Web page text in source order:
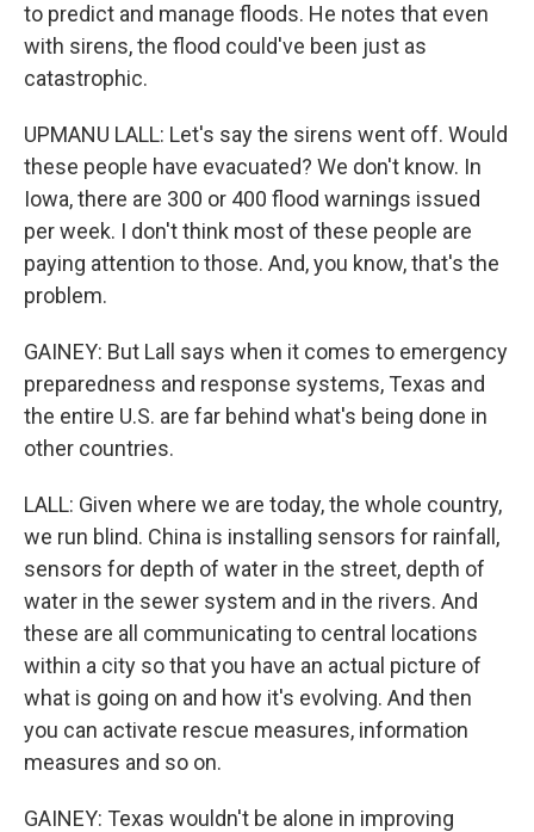
to predict and manage floods. He notes that even
with sirens, the flood could've been just as
catastrophic.
UPMANU LALL: Let's say the sirens went off. Would
these people have evacuated? We don't know. In
Iowa, there are 300 or 400 flood warnings issued
per week. I don't think most of these people are
paying attention to those. And, you know, that's the
problem.
GAINEY: But Lall says when it comes to emergency
preparedness and response systems, Texas and
the entire U.S. are far behind what's being done in
other countries.
LALL: Given where we are today, the whole country,
we run blind. China is installing sensors for rainfall,
sensors for depth of water in the street, depth of
water in the sewer system and in the rivers. And
these are all communicating to central locations
within a city so that you have an actual picture of
what is going on and how it's evolving. And then
you can activate rescue measures, information
measures and so on.
GAINEY: Texas wouldn't be alone in improving